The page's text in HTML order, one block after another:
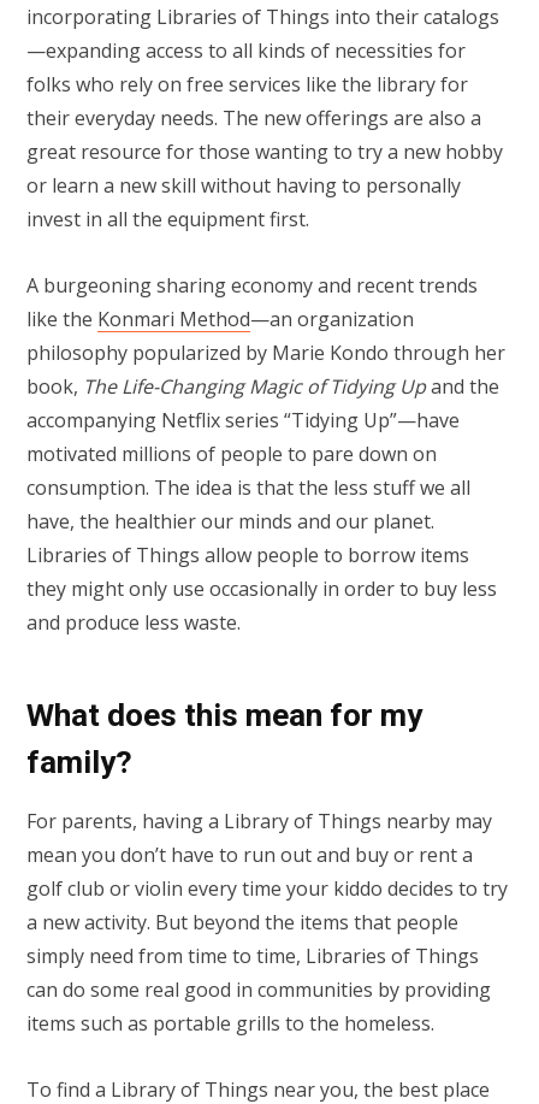
incorporating Libraries of Things into their catalogs
—expanding access to all kinds of necessities for
folks who rely on free services like the library for
their everyday needs. The new offerings are also a
great resource for those wanting to try a new hobby
or learn a new skill without having to personally
invest in all the equipment first.
A burgeoning sharing economy and recent trends
like the Konmari Method—an organization
philosophy popularized by Marie Kondo through her
book, The Life-Changing Magic of Tidying Upand the
accompanying Netflix series “Tidying Up”—have
motivated millions of people to pare down on
consumption. The idea is that the less stuff we all
have, the healthier our minds and our planet.
Libraries of Things allow people to borrow items
they might only use occasionally in order to buy less
and produce less waste.
What does this mean for my
family?
For parents, having a Library of Things nearby may
mean you don’t have to run out and buy or rent a
golf club or violin every time your kiddo decides to try
a new activity. But beyond the items that people
simply need from time to time, Libraries of Things
can do some real good in communities by providing
items such as portable grills to the homeless.
To find a Library of Things near you, the best place